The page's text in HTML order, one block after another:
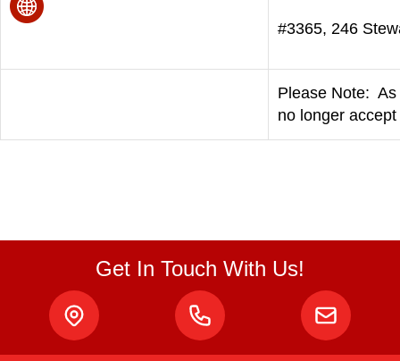
#3365, 246
Please Note:
no longer
Get In Touch With Us!